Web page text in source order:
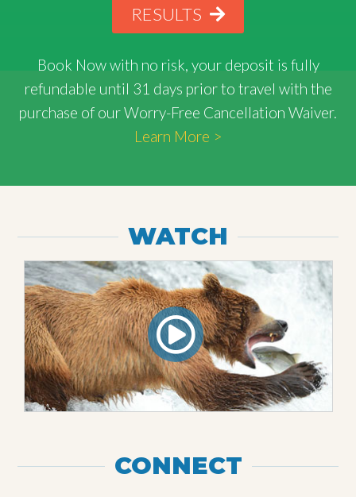
RESULTS
Book Now with no risk, your deposit is fully
refundable until 31 days prior to travel with the
purchase of our Worry-Free Cancellation Waiver.
Learn More >
WATCH
CONNECT